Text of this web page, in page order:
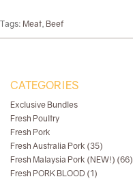
Tags: Meat Beef
CATEGORIES
Exclusive Bundles
Fresh Poultry
Fresh Pork
Fresh Australia Pork (35)
Fresh Malaysia Pork (NEW!) (66)
Fresh PORK BLOOD (1)